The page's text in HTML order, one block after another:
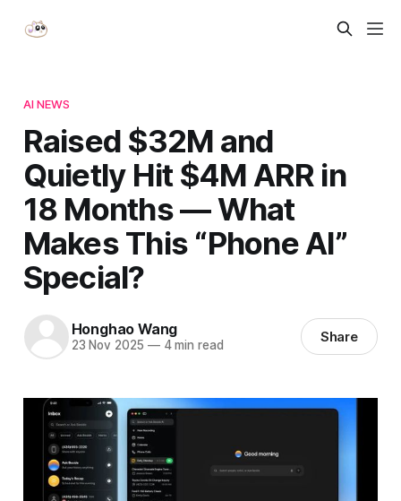
AI NEWS
Raised $32M and
Quietly Hit $4M ARR in
18 Months — What
Makes This “Phone AI”
Special?
Honghao Wang
23 Nov 2025 —4 min read Share